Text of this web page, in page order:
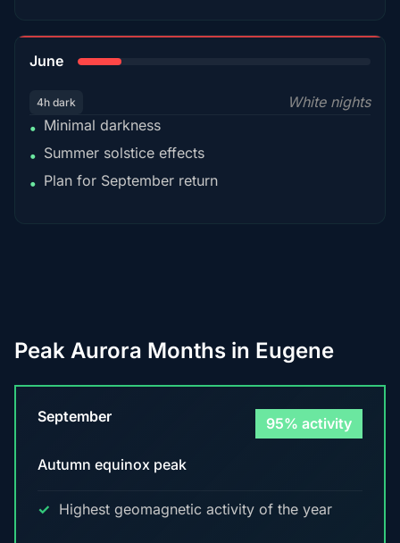
June
4h dark
White nights
• Minimal darkness
• Summer solstice effects
• Plan for September return
Peak Aurora Months in Eugene
September 95% activity
Autumn equinox peak
Highest geomagnetic activity of the year